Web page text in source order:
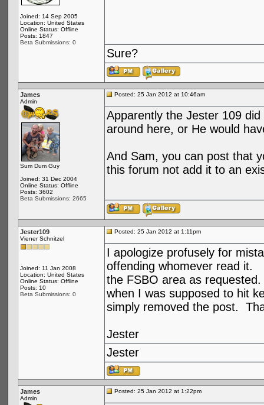
Joined: 14 Sep 2005
Location: United States
Online Status: Offline
Posts: 1847
Beta Submissions: 0
Sure?
James
Admin
Sum Dum Guy
Joined: 31 Dec 2004
Online Status: Offline
Posts: 3602
Beta Submissions: 2665
Posted: 25 Jan 2012 at 10:46am
Apparently the Jester 109
around here, or He would
And Sam, you can post that
this forum not add it to an
Jester109
Viener Schnitzel
Joined: 11 Jan 2008
Location: United States
Online Status: Offline
Posts: 10
Beta Submissions: 0
Posted: 25 Jan 2012 at 1:11pm
I apologize profusely for
offending whomever read it.
the FSBO area as
when I was supposed to hit
simply removed the post.
Jester
Jester
James
Admin
Posted: 25 Jan 2012 at 1:22pm